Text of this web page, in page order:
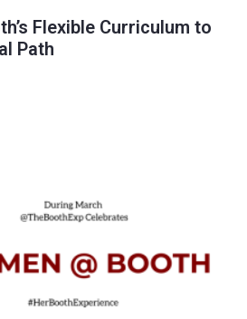
Flexible Curriculum to
Path